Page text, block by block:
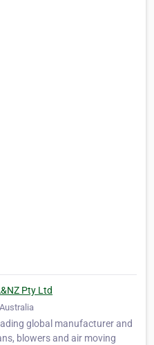
Pty Ltd
global manufacturer and
blowers and air moving